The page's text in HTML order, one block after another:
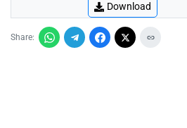
Download
Share: